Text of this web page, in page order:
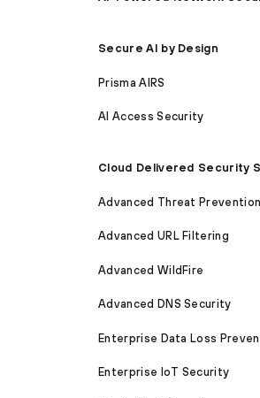
Secure AI by Design
Prisma AIRS
AI Access Security
Cloud Delivered Security
Advanced Threat Prevention
Advanced URL Filtering
Advanced WildFire
Advanced DNS Security
Enterprise Data Loss
Enterprise IoT Security